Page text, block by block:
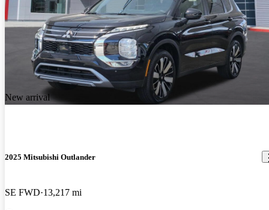
New arrival
2025 Mitsubishi Outlander
SE FWD 13,217 mi